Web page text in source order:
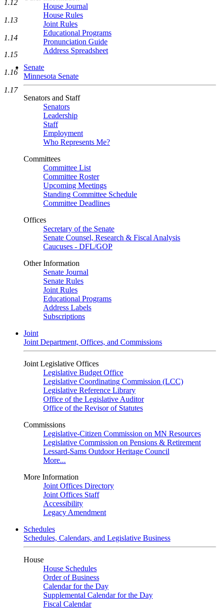
House Journal
House Rules
Joint Rules
Educational Programs
Pronunciation Guide
Address Spreadsheet
Senate
Minnesota Senate
Senators and Staff
Senators
Leadership
Staff
Employment
Who Represents Me?
Committees
Committee List
Committee Roster
Upcoming Meetings
Standing Committee Schedule
Committee Deadlines
Offices
Secretary of the Senate
Senate Counsel, Research & Fiscal Analysis
Caucuses - DFL/GOP
Other Information
Senate Journal
Senate Rules
Joint Rules
Educational Programs
Address Labels
Subscriptions
Joint
Joint Department, Offices, and Commissions
Joint Legislative Offices
Legislative Budget Office
Legislative Coordinating Commission (LCC)
Legislative Reference Library
Office of the Legislative Auditor
Office of the Revisor of Statutes
Commissions
Legislative-Citizen Commission on MN Resources
Legislative Commission on Pensions & Retirement
Lessard-Sams Outdoor Heritage Council
More...
More Information
Joint Offices Directory
Joint Offices Staff
Accessibility
Legacy Amendment
Schedules
Schedules, Calendars, and Legislative Business
House
House Schedules
Order of Business
Calendar for the Day
Supplemental Calendar for the Day
Fiscal Calendar
1.12
1.13
1.14
1.15
1.16
1.17